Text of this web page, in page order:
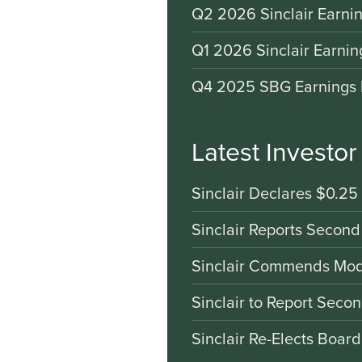
Q2 2026 Sinclair
Q1 2026 Sinclair
Q4 2025 SBG
Latest
Sinclair Declares
Sinclair Reports
Sinclair Commends
Sinclair to Report
Sinclair Re-Elects